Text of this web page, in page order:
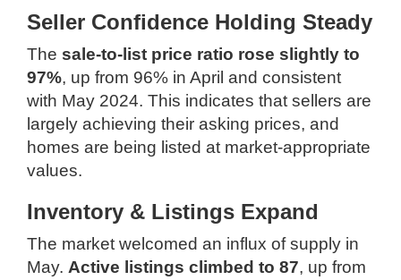
Seller Confidence Holding Steady
The sale-to-list price ratio rose slightly to
97%, up from 96% in April and consistent
with May 2024. This indicates that sellers are
largely achieving their asking prices, and
homes are being listed at market-appropriate
values.
Inventory & Listings Expand
The market welcomed an influx of supply in
May. Active listings climbed to 87, up from